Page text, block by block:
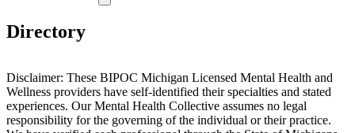
Directory
Disclaimer: These BIPOC Michigan Licensed Mental Health and
Wellness providers have self-identified their specialties and stated
experiences. Our Mental Health Collective assumes no legal
responsibility for the governing of the individual or their practice.